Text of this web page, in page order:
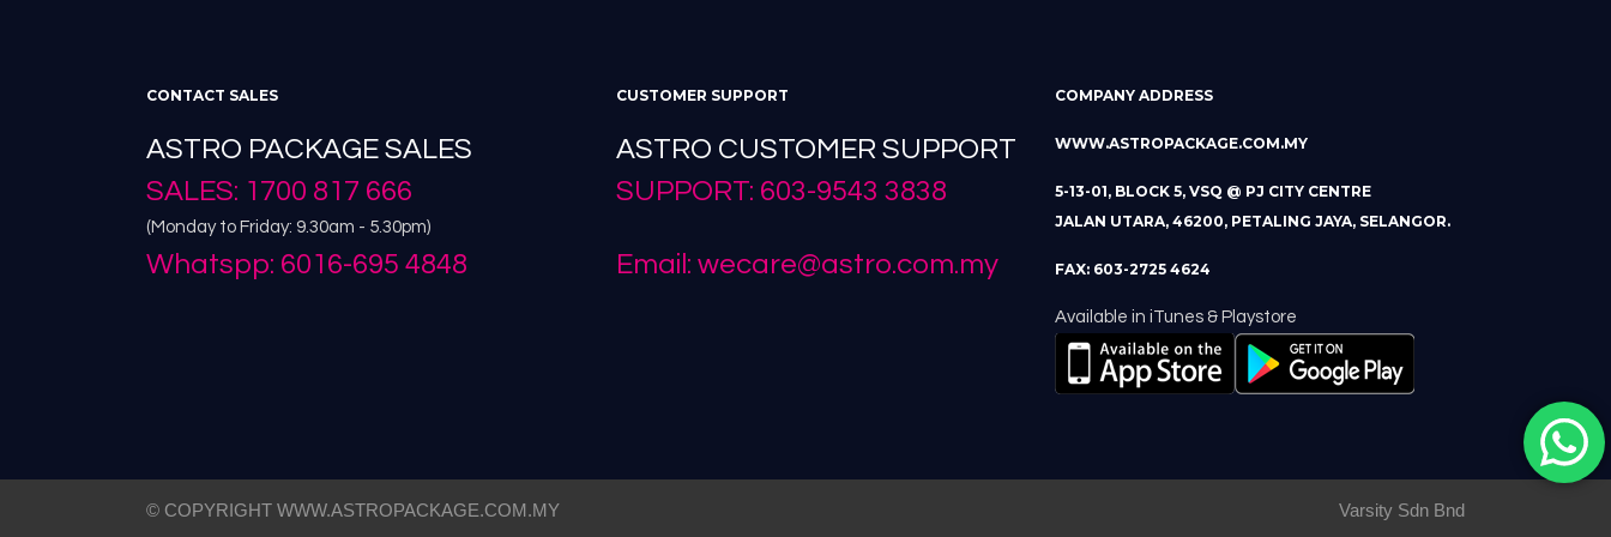
CONTACT SALES
ASTRO PACKAGE SALES
SALES: 1700 817 666
(Monday to Friday: 9.30am - 5.30pm)
Whatspp: 6016-695 4848
CUSTOMER SUPPORT
ASTRO CUSTOMER SUPPORT
SUPPORT: 603-9543 3838
Email: wecare@astro.com.my
COMPANY ADDRESS
WWW.ASTROPACKAGE.COM.MY
5-13-01, BLOCK 5, VSQ @ PJ CITY CENTRE
JALAN UTARA, 46200, PETALING JAYA, SELANGOR.
FAX: 603-2725 4624
Available in iTunes & Playstore
© COPYRIGHT WWW.ASTROPACKAGE.COM.MY Varsity Sdn Bnd